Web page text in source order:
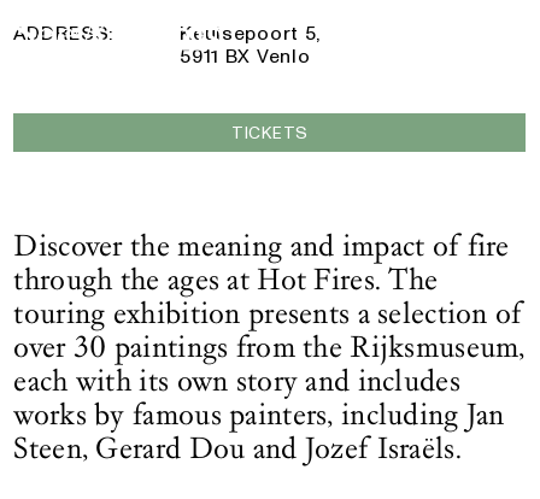
Logo See All This, links to the homepage
5 October 2024 — 25 May 2025
ADDRESS:
Keulsepoort 5,
5911 BX Venlo
TICKETS
Discover the meaning and impact of fire
through the ages at Hot Fires. The
touring exhibition presents a selection of
over 30 paintings from the Rijksmuseum,
each with its own story and includes
works by famous painters, including Jan
Steen, Gerard Dou and Jozef Israëls.